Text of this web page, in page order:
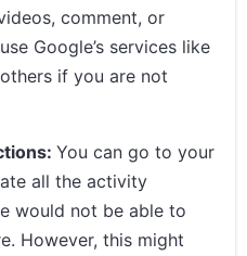
comment, or
Google’s services like
if you are not
You can go to your
all the activity
would not be able to
However, this might